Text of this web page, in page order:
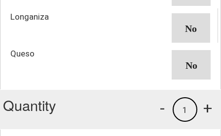
Longaniza
Queso
Quantity +
1
-